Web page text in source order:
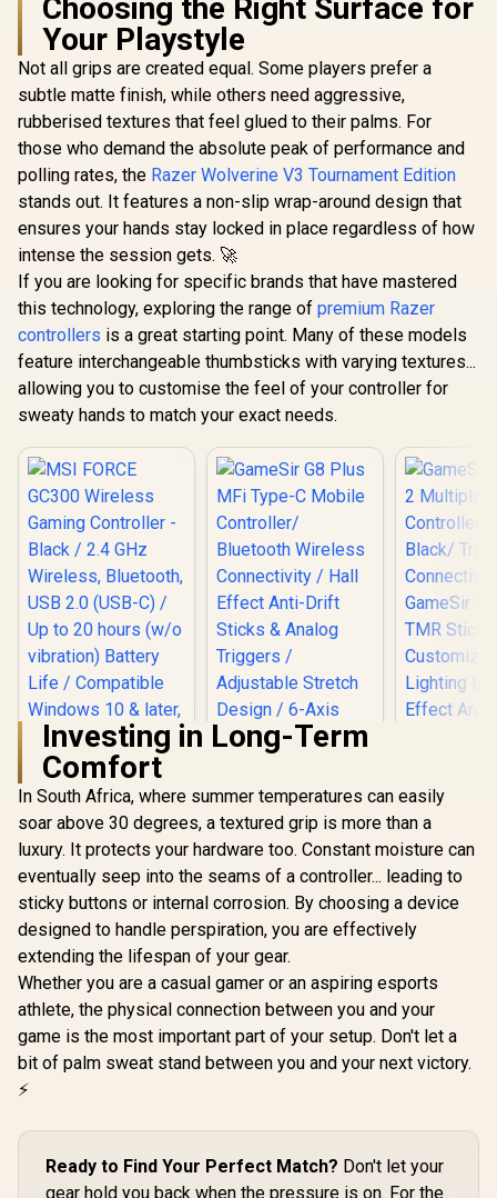
Choosing the Right Surface for
Your Playstyle
Not all grips are created equal. Some players prefer a
subtle matte finish, while others need aggressive,
rubberised textures that feel glued to their palms. For
those who demand the absolute peak of performance and
polling rates, the Razer Wolverine V3 Tournament Edition
stands out. It features a non-slip wrap-around design that
ensures your hands stay locked in place regardless of how
intense the session gets. 🚀
If you are looking for specific brands that have mastered
this technology, exploring the range of premium Razer
controllers is a great starting point. Many of these models
feature interchangeable thumbsticks with varying textures...
allowing you to customise the feel of your controller for
sweaty hands to match your exact needs.
MSI FORCE GC300
Wireless Gaming
Controller - Black /
2.4 GHz Wireless,
Bluetooth, USB 2.0
(USB-C) / Up to 20
hours (w/o
vibration) Battery
Life / Compatible
Windows 10 & later,
Android 8 & later
R
GameSir G8 Plus
MFi Type-C Mobile
Controller/
Effect Anti-Drift
Triggers /
Adjustable Stretch
GameSir
Black/
TMR
Smart
Charging/
Investing in Long-Term
Comfort
In South Africa, where summer temperatures can easily
soar above 30 degrees, a textured grip is more than a
luxury. It protects your hardware too. Constant moisture can
eventually seep into the seams of a controller... leading to
sticky buttons or internal corrosion. By choosing a device
designed to handle perspiration, you are effectively
extending the lifespan of your gear.
Whether you are a casual gamer or an aspiring esports
athlete, the physical connection between you and your
game is the most important part of your setup. Don't let a
bit of palm sweat stand between you and your next victory.
⚡
Ready to Find Your Perfect Match? Don't let your
gear hold you back when the pressure is on. For the